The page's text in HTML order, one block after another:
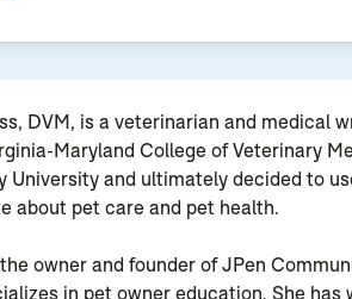
DVM, is a veterinarian and medical
Maryland College of Veterinary
University and ultimately decided to
about pet care and pet health.
owner and founder of JPen
in pet owner education. She